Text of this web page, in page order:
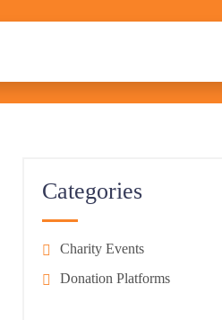
Categories
Charity Events
Donation Platforms